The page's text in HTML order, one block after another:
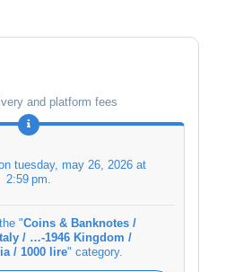
and platform fees
tuesday, may 26, 2026 at
2:59 pm
"Coins & Banknotes /
/ …-1946 Kingdom /
/ 1000 lire" category.